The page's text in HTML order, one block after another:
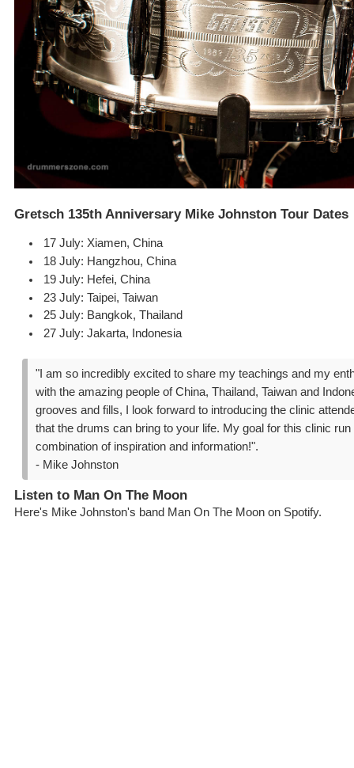
Gretsch 135th Anniversary Mike Johnston Tour Dates
17 July: Xiamen, China
18 July: Hangzhou, China
19 July: Hefei, China
23 July: Taipei, Taiwan
25 July: Bangkok, Thailand
27 July: Jakarta, Indonesia
"I am so incredibly excited to share my teachings and my
with the amazing people of China, Thailand, Taiwan and
grooves and fills, I look forward to introducing the clinic
that the drums can bring to your life. My goal for this clinic
combination of inspiration and information!".
- Mike Johnston
Listen to Man On The Moon
Here's Mike Johnston's band Man On The Moon on Spotify.